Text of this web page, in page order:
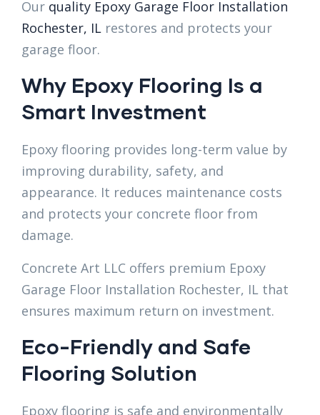
Our quality Epoxy Garage Floor Installation
Rochester, IL restores and protects your
garage floor.
Why Epoxy Flooring Is a
Smart Investment
Epoxy flooring provides long-term value by
improving durability, safety, and
appearance. It reduces maintenance costs
and protects your concrete floor from
damage.
Concrete Art LLC offers premium Epoxy
Garage Floor Installation Rochester, IL that
ensures maximum return on investment.
Eco-Friendly and Safe
Flooring Solution
Epoxy flooring is safe and environmentally